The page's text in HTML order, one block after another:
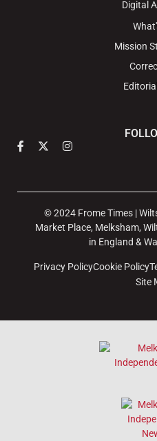
Digital
Mission
© 2024 Frome Times |
Market Place, Melksham,
in England &
Privacy PolicyCookie Policy
Site